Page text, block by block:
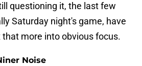
questioning it, the last few
Saturday night's game, have
more into obvious focus.
Noise